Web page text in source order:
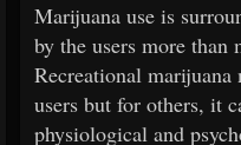
Marijuana use is
by the users more than
Recreational marijuana
users but for others, it
physiological and